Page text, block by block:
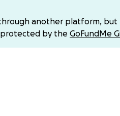
breathing support.
like that information
another platform,
protected by the GoFundMe